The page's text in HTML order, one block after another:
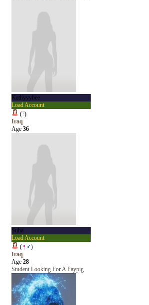
Kathyyybee
Load Account
(?)
Iraq
Age 36
Suha
Load Account
(♀ ♂)
Iraq
Age 28
Student Looking For A Paypig